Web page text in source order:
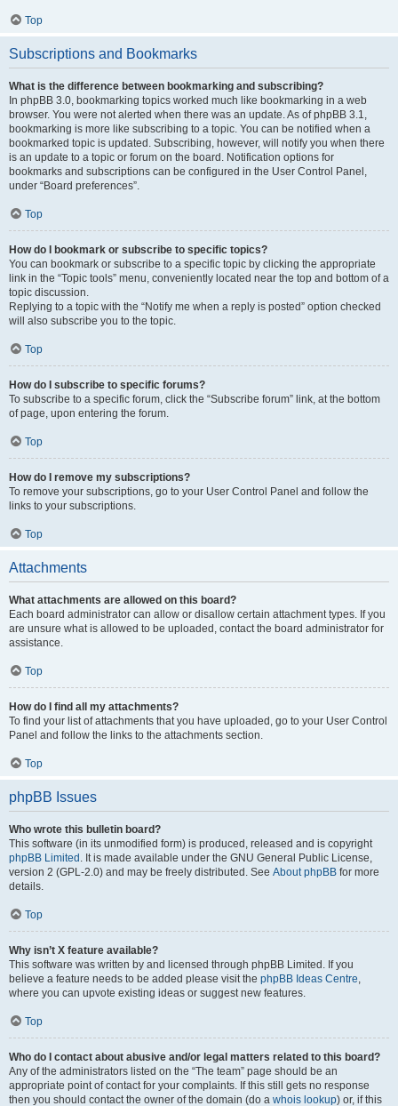
Top
Subscriptions and Bookmarks
What is the difference between bookmarking and subscribing?
In phpBB 3.0, bookmarking topics worked much like bookmarking in a web
browser. You were not alerted when there was an update. As of phpBB 3.1,
bookmarking is more like subscribing to a topic. You can be notified when a
bookmarked topic is updated. Subscribing, however, will notify you when there
is an update to a topic or forum on the board. Notification options for
bookmarks and subscriptions can be configured in the User Control Panel,
under “Board preferences”.
Top
How do I bookmark or subscribe to specific topics?
You can bookmark or subscribe to a specific topic by clicking the appropriate
link in the “Topic tools” menu, conveniently located near the top and bottom of a
topic discussion.
Replying to a topic with the “Notify me when a reply is posted” option checked
will also subscribe you to the topic.
Top
How do I subscribe to specific forums?
To subscribe to a specific forum, click the “Subscribe forum” link, at the bottom
of page, upon entering the forum.
Top
How do I remove my subscriptions?
To remove your subscriptions, go to your User Control Panel and follow the
links to your subscriptions.
Top
Attachments
What attachments are allowed on this board?
Each board administrator can allow or disallow certain attachment types. If you
are unsure what is allowed to be uploaded, contact the board administrator for
assistance.
Top
How do I find all my attachments?
To find your list of attachments that you have uploaded, go to your User Control
Panel and follow the links to the attachments section.
Top
phpBB Issues
Who wrote this bulletin board?
This software (in its unmodified form) is produced, released and is copyright
phpBB Limited . It is made available under the GNU General Public License,
version 2 (GPL-2.0) and may be freely distributed. See About phpBB for more
details.
Top
Why isn’t X feature available?
This software was written by and licensed through phpBB Limited. If you
believe a feature needs to be added please visit the phpBB Ideas Centre,
where you can upvote existing ideas or suggest new features.
Top
Who do I contact about abusive and/or legal matters related to this board?
Any of the administrators listed on the “The team” page should be an
appropriate point of contact for your complaints. If this still gets no response
then you should contact the owner of the domain (do a whois lookup) or, if this